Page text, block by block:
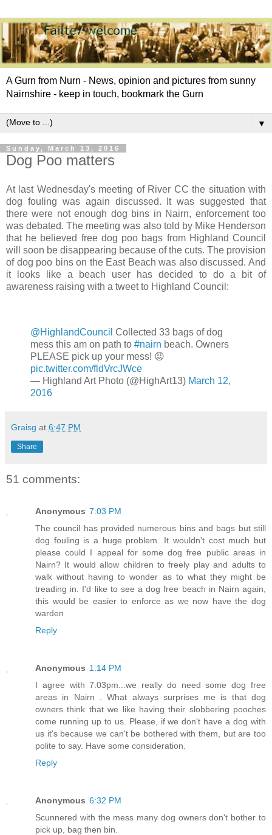
A Gurn from Nurn - News, opinion and pictures from sunny
Nairnshire - keep in touch, bookmark the Gurn
▼
Sunday, March 13, 2016
Dog Poo matters
At last Wednesday's meeting of River CC the situation with
dog fouling was again discussed. It was suggested that
there were not enough dog bins in Nairn, enforcement too
was debated. The meeting was also told by Mike Henderson
that he believed free dog poo bags from Highland Council
will soon be disappearing because of the cuts. The provision
of dog poo bins on the East Beach was also discussed. And
it looks like a beach user has decided to do a bit of
awareness raising with a tweet to Highland Council:
@HighlandCouncil Collected 33 bags of dog
mess this am on path to #nairn beach. Owners
PLEASE pick up your mess! 😡
pic.twitter.com/fldVrcJWce
— Highland Art Photo (@HighArt13) March 12,
2016
Graisg at 6:47 PM
Share
51 comments:
Anonymous 7:03 PM
The council has provided numerous bins and bags but still
dog fouling is a huge problem. It wouldn't cost much but
please could I appeal for some dog free public areas in
Nairn? It would allow children to freely play and adults to
walk without having to wonder as to what they might be
treading in. I'd like to see a dog free beach in Nairn again,
this would be easier to enforce as we now have the dog
warden
Reply
Anonymous 1:14 PM
I agree with 7.03pm...we really do need some dog free
areas in Nairn . What always surprises me is that dog
owners think that we like having their slobbering pooches
come running up to us. Please, if we don't have a dog with
us it's because we can't be bothered with them, but are too
polite to say. Have some consideration.
Reply
Anonymous 6:32 PM
Scunnered with the mess many dog owners don't bother to
pick up, bag then bin.